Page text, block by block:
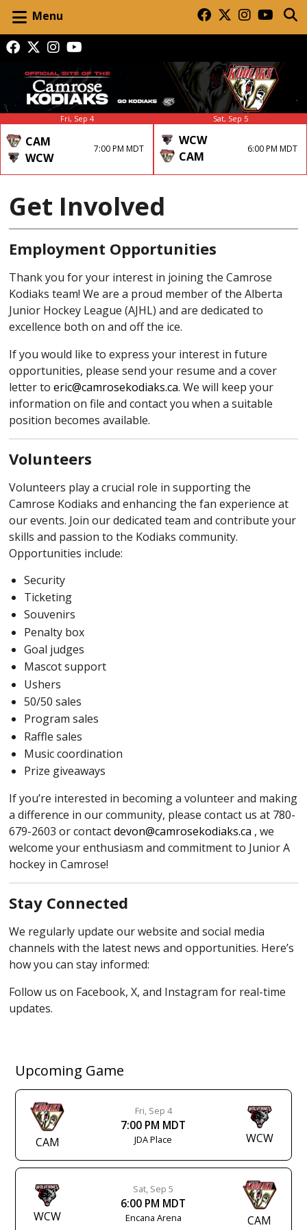
Menu
Fri, Sep 4
CAM
WCW
7:00 PM MDT
Sat, Sep 5
WCW
CAM
6:00 PM MDT
Get Involved
Employment Opportunities
Thank you for your interest in joining the Camrose
Kodiaks team! We are a proud member of the Alberta
Junior Hockey League (AJHL) and are dedicated to
excellence both on and off the ice.
If you would like to express your interest in future
opportunities, please send your resume and a cover
letter toeric@camrosekodiaks.ca. We will keep your
information on file and contact you when a suitable
position becomes available.
Volunteers
Volunteers play a crucial role in supporting the
Camrose Kodiaks and enhancing the fan experience at
our events. Join our dedicated team and contribute your
skills and passion to the Kodiaks community.
Opportunities include:
Security
Ticketing
Souvenirs
Penalty box
Goal judges
Mascot support
Ushers
50/50 sales
Program sales
Raffle sales
Music coordination
Prize giveaways
If you’re interested in becoming a volunteer and making
a difference in our community, please contact us at 780-
679-2603 or contactdevon@camrosekodiaks.ca , we
welcome your enthusiasm and commitment to Junior A
hockey in Camrose!
Stay Connected
We regularly update our website and social media
channels with the latest news and opportunities. Here’s
how you can stay informed:
Follow us on Facebook, X, and Instagram for real-time
updates.
Upcoming Game
CAM
Fri, Sep 4
7:00 PM MDT
JDA Place WCW
WCW
Sat, Sep 5
6:00 PM MDT
Encana Arena CAM